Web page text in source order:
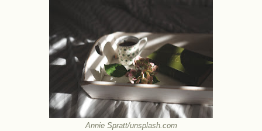
Annie Spratt/unsplash.com